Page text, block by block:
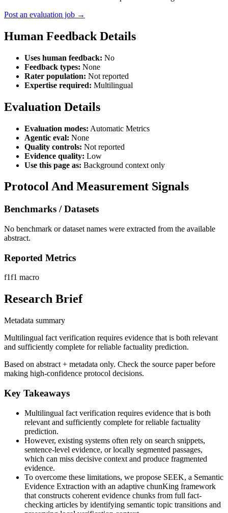
Post an evaluation job →
Human Feedback Details
Uses human feedback: No
Feedback types: None
Rater population: Not reported
Expertise required: Multilingual
Evaluation Details
Evaluation modes: Automatic Metrics
Agentic eval: None
Quality controls: Not reported
Evidence quality: Low
Use this page as: Background context only
Protocol And Measurement Signals
Benchmarks / Datasets
No benchmark or dataset names were extracted from the available
abstract.
Reported Metrics
f1f1 macro
Research Brief
Metadata summary
Multilingual fact verification requires evidence that is both relevant
and sufficiently complete for reliable factuality prediction.
Based on abstract + metadata only. Check the source paper before
making high-confidence protocol decisions.
Key Takeaways
Multilingual fact verification requires evidence that is both
relevant and sufficiently complete for reliable factuality
prediction.
However, existing systems often rely on search snippets,
sentence-level evidence, or locally segmented passages,
which can miss decisive context and produce fragmented
evidence.
To overcome these limitations, we propose SEEK, a Semantic
Evidence Extraction with an adaptive chunKing framework
that constructs coherent evidence chunks from full fact-
checking articles by identifying semantic topic transitions and